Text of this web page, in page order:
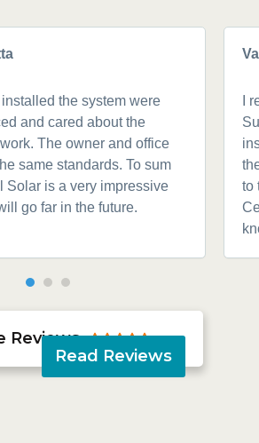
the system were
and cared about the
The owner and office
same standards. To sum
Solar is a very impressive
go far in the future.
I
to
Reviews 
Read Reviews